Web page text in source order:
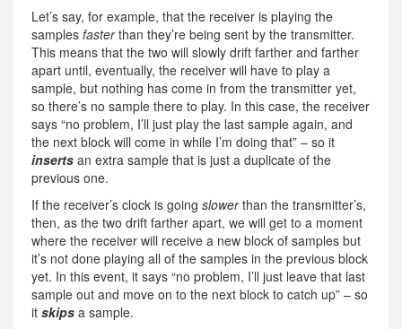
Let’s say, for example, that the receiver is playing the
samples fasterthan they’re being sent by the transmitter.
This means that the two will slowly drift farther and farther
apart until, eventually, the receiver will have to play a
sample, but nothing has come in from the transmitter yet,
so there’s no sample there to play. In this case, the receiver
says “no problem, I’ll just play the last sample again, and
the next block will come in while I’m doing that” – so it
inserts an extra sample that is just a duplicate of the
previous one.
If the receiver’s clock is going slowerthan the transmitter’s,
then, as the two drift farther apart, we will get to a moment
where the receiver will receive a new block of samples but
it’s not done playing all of the samples in the previous block
yet. In this event, it says “no problem, I’ll just leave that last
sample out and move on to the next block to catch up” – so
it skips a sample.